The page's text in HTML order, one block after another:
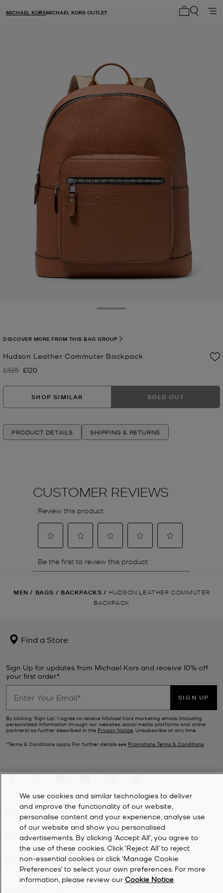
MICHAEL KORSMICHAEL KORS OUTLET
Hudson Leather Commuter Backpack
Was
£325 Now
£120
DISCOVER MORE FROM THIS BAG GROUP
SHOP SIMILAR SOLD OUT
PRODUCT DETAILS SHIPPING & RETURNS
MEN / BAGS / BACKPACKS / HUDSON LEATHER COMMUTER
BACKPACK
Find a Store
Sign Up for updates from Michael Kors and receive 10% off
your first order*.
SIGN UP
By clicking ‘Sign Up’, I agree to receive Michael Kors marketing emails (including
personalized information through our websites, social media platforms and online
partners) as further described in the Privacy Notice . Unsubscribe at any time.
*Terms & Conditions apply. For further details see Promotions Terms & Conditions
CUSTOMER SERVICE
MY ACCOUNT
COMPANY
We use cookies and similar technologies to deliver
and improve the functionality of our website,
personalise content and your experience, analyse use
of our website and show you personalised
advertisements. By clicking 'Accept All', you agree to
the use of these cookies. Click ‘Reject All’ to reject
non-essential cookies or click ‘Manage Cookie
Preferences’ to select your own preferences. For more
information, please review our Cookie Notice.